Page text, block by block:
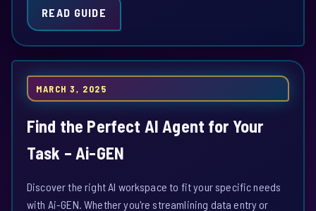
READ GUIDE
MARCH 3, 2025
Find the Perfect AI Agent for Your
Task – Ai-GEN
Discover the right AI workspace to fit your specific needs
with Ai-GEN. Whether you're streamlining data entry or